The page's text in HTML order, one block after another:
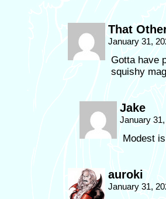
That
January 31,
Gotta have
squishy
Jake
January
Modest
auroki
January 31,